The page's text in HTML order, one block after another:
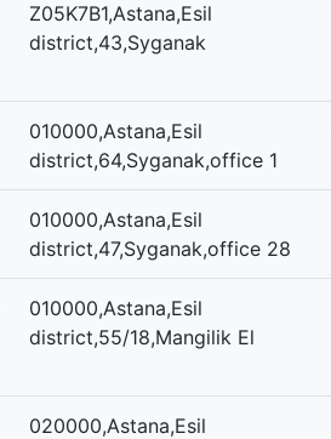
Z05K7B1,Astana,Esil
district,43,Syganak
010000,Astana,Esil
district,64,Syganak,office 1
010000,Astana,Esil
district,47,Syganak,office 28
010000,Astana,Esil
district,55/18,Mangilik El
020000,Astana,Esil